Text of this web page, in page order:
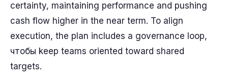
certainty, maintaining performance and pushing
cash flow higher in the near term. To align
execution, the plan includes a governance loop,
чтобы keep teams oriented toward shared
targets.